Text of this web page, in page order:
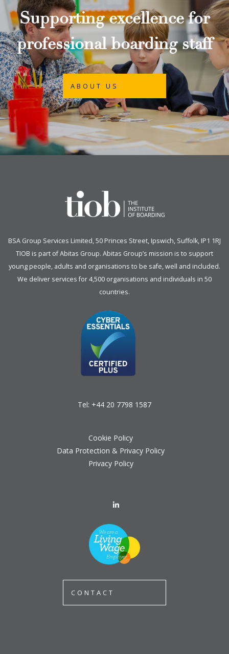
Supporting excellence for
professional boarding staff
ABOUT US
BSA Group Services Limited, 50 Princes Street, Ipswich, Suffolk, IP1 1RJ
TIOB is part ofAbitas Group. Abitas Group’s mission is to support
young people, adults and organisations to be safe, well and included.
We deliver services for 4,500 organisations and individuals in 50
countries.
Tel: +44 20 7798 1587
Cookie Policy
Data Protection & Privacy Policy
Privacy Policy
CONTACT